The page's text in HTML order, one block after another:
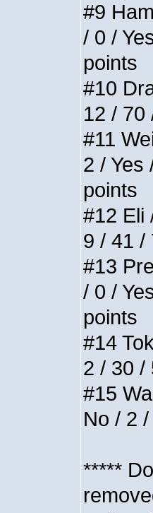
#9
/ 0 /
points
#10
12 / 70
#11
2 / Yes
points
#12 Eli
9 / 41 /
#13
/ 0 /
points
#14
2 / 30 /
#15
No / 2
*****